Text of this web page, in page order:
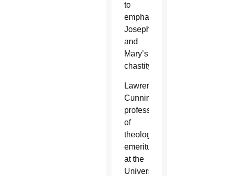
to
emphasize
Joseph
and
Mary’s
chastity.
Lawrence
Cunningham,
professor
of
theology
emeritus
at the
University